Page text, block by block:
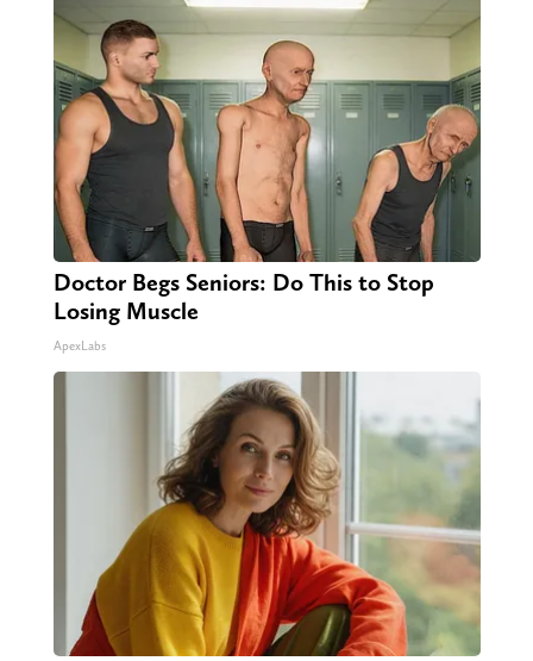
Doctor Begs Seniors: Do This to Stop
Losing Muscle
ApexLabs